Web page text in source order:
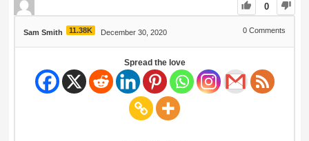
0
Sam Smith 11.38K December 30, 2020 0 Comments
Spread the love